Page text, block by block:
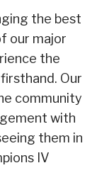
the best
our major
the
Our
community
with
them in
IV